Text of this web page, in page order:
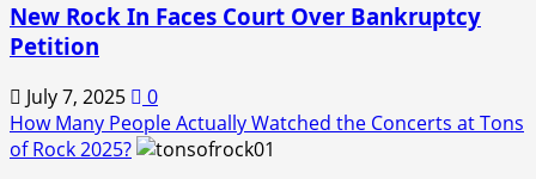
New Rock In Faces Court Over Bankruptcy
Petition
July 7, 2025
0
How Many People Actually Watched the Concerts at Tons
of Rock 2025?